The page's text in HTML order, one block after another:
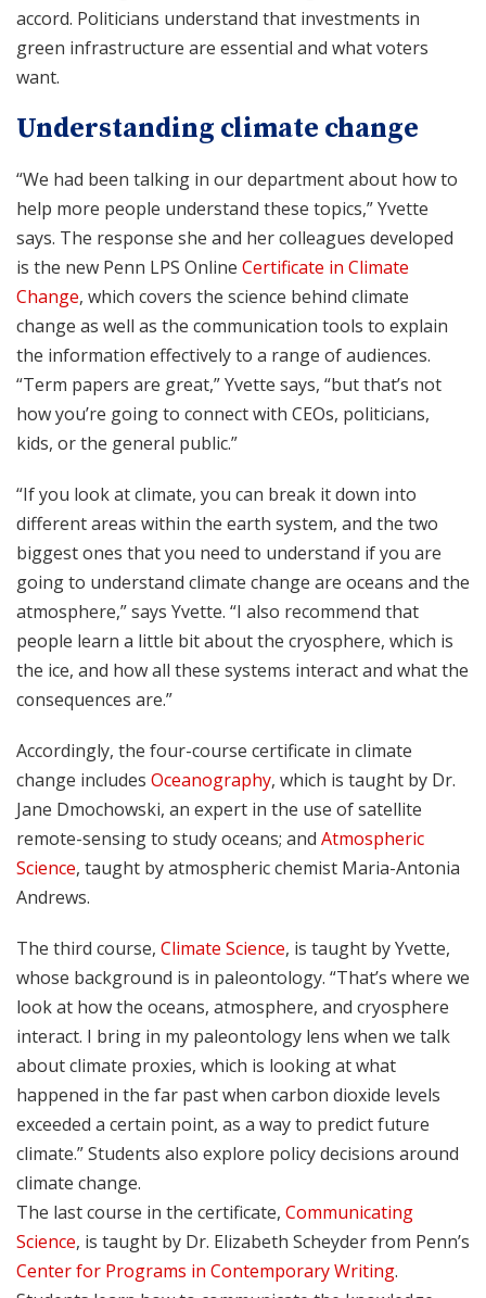
accord. Politicians understand that investments in
green infrastructure are essential and what voters
want.
Understanding climate change
“We had been talking in our department about how to
help more people understand these topics,” Yvette
says. The response she and her colleagues developed
is the new Penn LPS Online Certificate in Climate
Change, which covers the science behind climate
change as well as the communication tools to explain
the information effectively to a range of audiences.
“Term papers are great,” Yvette says, “but that’s not
how you’re going to connect with CEOs, politicians,
kids, or the general public.”
“If you look at climate, you can break it down into
different areas within the earth system, and the two
biggest ones that you need to understand if you are
going to understand climate change are oceans and the
atmosphere,” says Yvette. “I also recommend that
people learn a little bit about the cryosphere, which is
the ice, and how all these systems interact and what the
consequences are.”
Accordingly, the four-course certificate in climate
change includes Oceanography, which is taught by Dr.
Jane Dmochowski, an expert in the use of satellite
remote-sensing to study oceans; and Atmospheric
Science, taught by atmospheric chemist Maria-Antonia
Andrews.
The third course, Climate Science, is taught by Yvette,
whose background is in paleontology. “That’s where we
look at how the oceans, atmosphere, and cryosphere
interact. I bring in my paleontology lens when we talk
about climate proxies, which is looking at what
happened in the far past when carbon dioxide levels
exceeded a certain point, as a way to predict future
climate.” Students also explore policy decisions around
climate change.
The last course in the certificate, Communicating
Science, is taught by Dr. Elizabeth Scheyder from Penn’s
Center for Programs in Contemporary Writing.